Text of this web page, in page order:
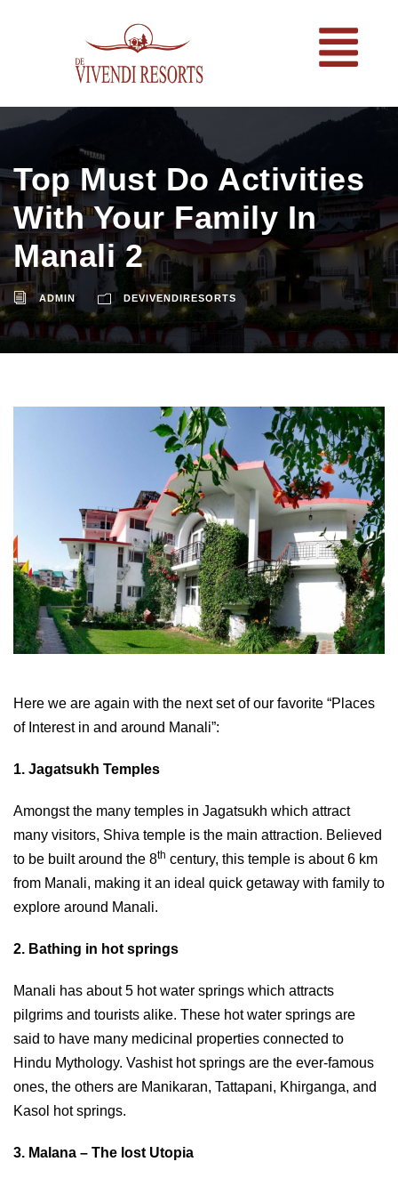
Top Must Do Activities
With Your Family In
Manali 2
ADMIN DEVIVENDIRESORTS
Here we are again with the next set of our favorite “Places
of Interest in and around Manali”:
1. Jagatsukh Temples
Amongst the many temples in Jagatsukh which attract
many visitors, Shiva temple is the main attraction. Believed
to be built around the 8th century, this temple is about 6 km
from Manali, making it an ideal quick getaway with family to
explore around Manali.
2. Bathing in hot springs
Manali has about 5 hot water springs which attracts
pilgrims and tourists alike. These hot water springs are
said to have many medicinal properties connected to
Hindu Mythology. Vashist hot springs are the ever-famous
ones, the others are Manikaran, Tattapani, Khirganga, and
Kasol hot springs.
3. Malana – The lost Utopia